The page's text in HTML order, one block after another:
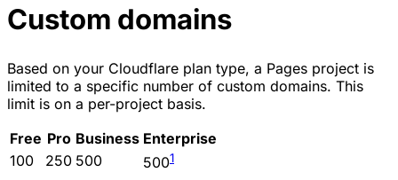
Custom domains
Based on your Cloudflare plan type, a Pages project is
limited to a specific number of custom domains. This
limit is on a per-project basis.
Free Pro Business Enterprise
100
250 500 5001